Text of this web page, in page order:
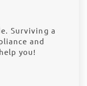
Surviving a
and
you!